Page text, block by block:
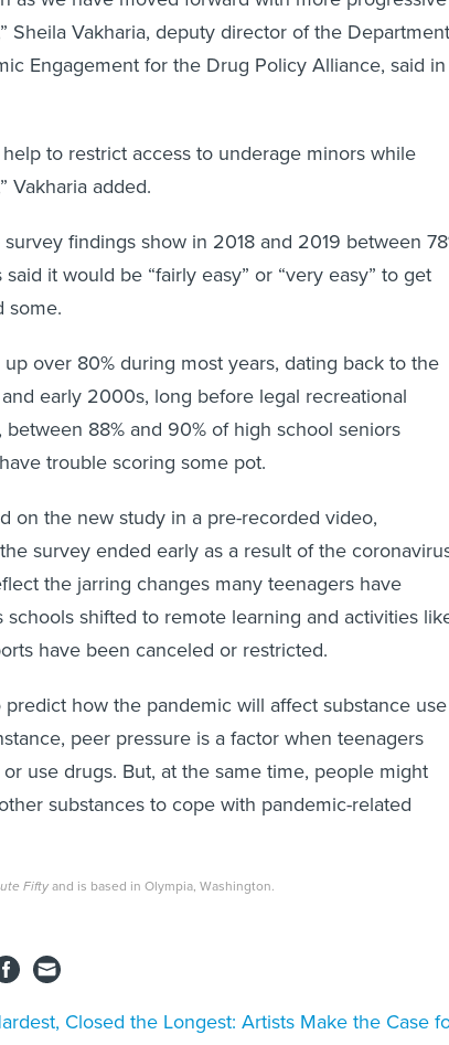
Sheila Vakharia, deputy director of the Department
Engagement for the Drug Policy Alliance, said
to restrict access to underage minors while
Vakharia added.
findings show in 2018 and 2019 between
it would be “fairly easy” or “very easy” to get
some.
over 80% during most years, dating back to the
early 2000s, long before legal recreational
88% and 90% of high school seniors
trouble scoring some pot.
on the new study in a pre-recorded video,
survey ended early as a result of the
the jarring changes many teenagers have
schools shifted to remote learning and activities
have been canceled or restricted.
predict how the pandemic will affect substance use
peer pressure is a factor when teenagers
use drugs. But, at the same time, people might
substances to cope with pandemic-related
Fiftyand is based in Olympia, Washington.
Closed the Longest: Artists Make the Case